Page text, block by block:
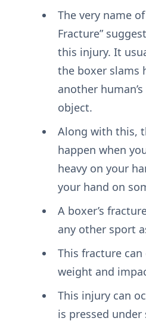
The very name of
Fracture”
this injury. It
the boxer slams
another
object.
Along with this,
happen when
heavy on your
your hand on
A boxer’s
any other sport
This fracture
weight and
This injury can
is pressed